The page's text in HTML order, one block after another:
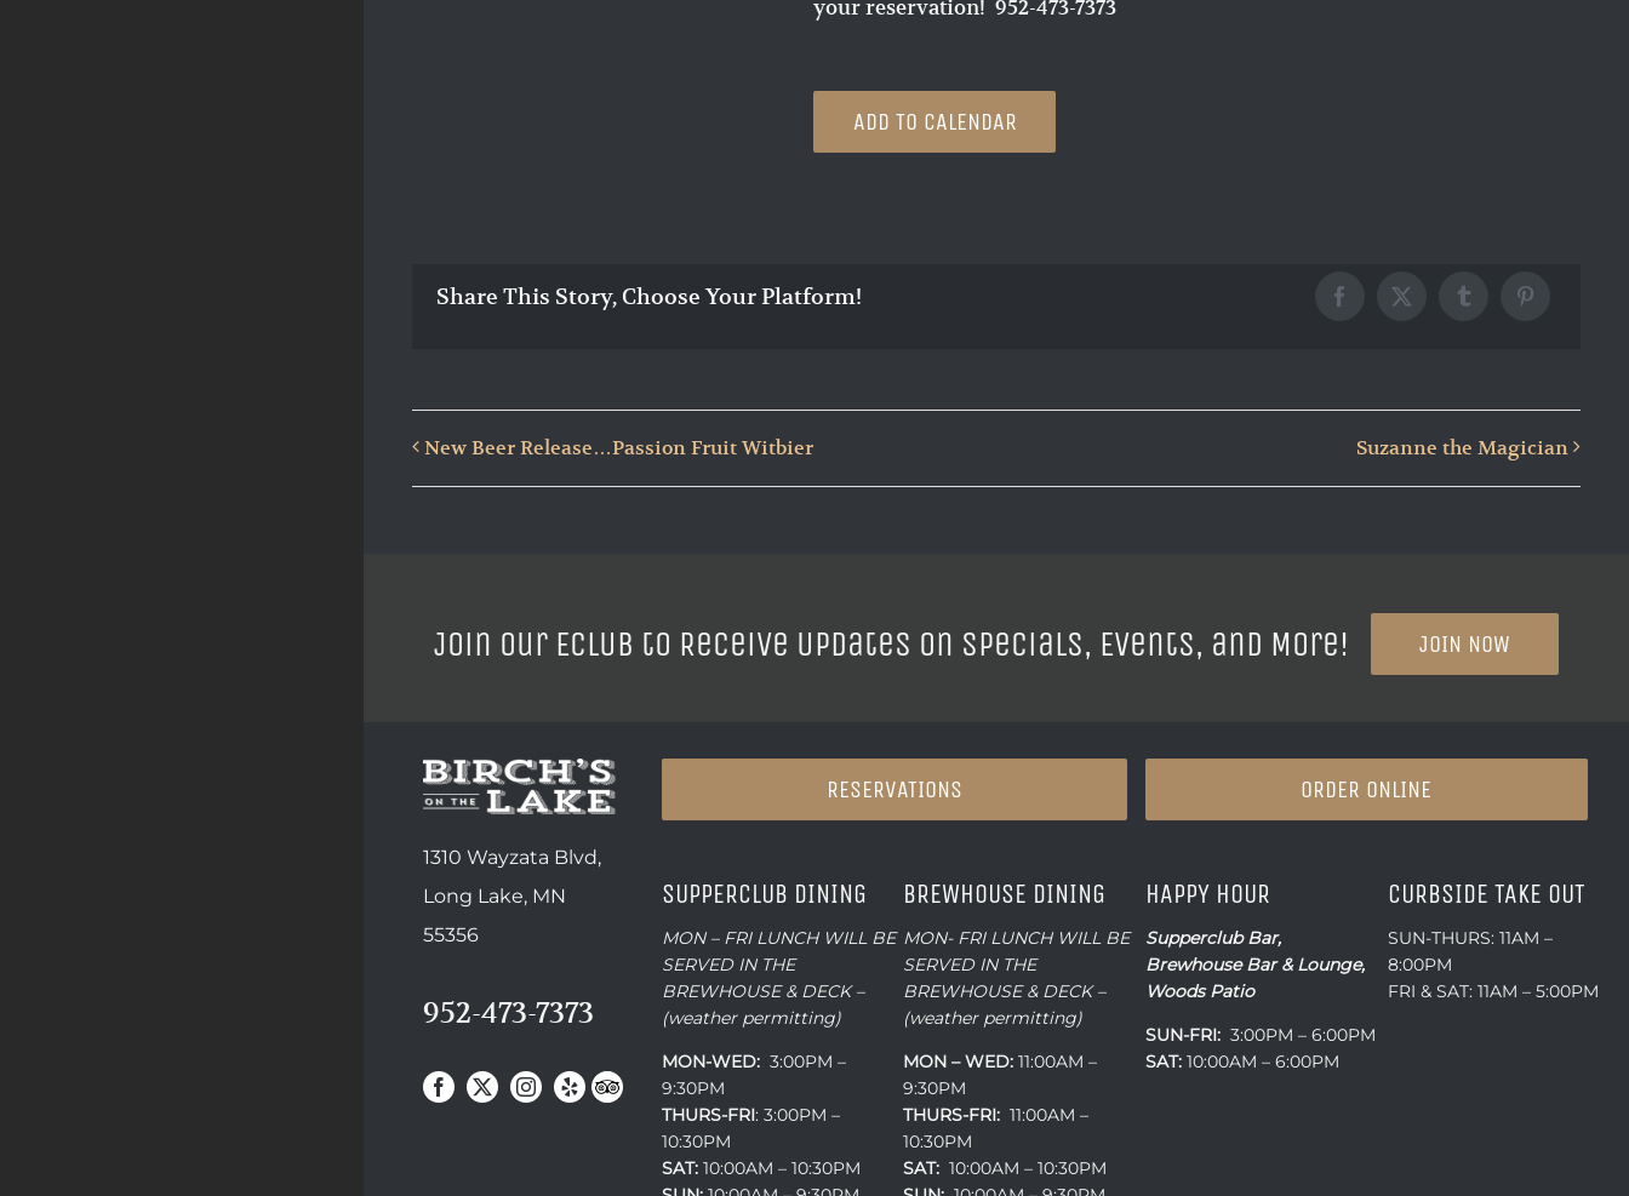
your reservation! 952-473-7373
ADD TO CALENDAR
Share This Story, Choose Your Platform! Facebook
X TumblrPinterest
New Beer Release…Passion Fruit Witbier Suzanne the Magician
Join our ECLUB to Receive Updates on Specials, Events, and More! JOIN NOW
1310 Wayzata Blvd,
Long Lake, MN
55356
952-473-7373
RESERVATIONS ORDER ONLINE
SUPPERCLUB DINING
MON – FRI LUNCH WILL BE
SERVED IN THE
BREWHOUSE & DECK –
(weather permitting)
MON-WED:3:00PM –
9:30PM
THURS-FRI: 3:00PM –
10:30PM
SAT:10:00AM – 10:30PM
BREWHOUSE DINING
MON- FRI LUNCH WILL BE
SERVED IN THE
BREWHOUSE & DECK –
(weather permitting)
MON – WED: 11:00AM –
9:30PM
THURS-FRI: 11:00AM –
10:30PM
SAT: 10:00AM – 10:30PM
HAPPY HOUR
Supperclub Bar,
Brewhouse Bar & Lounge,
Woods Patio
SUN-FRI: 3:00PM – 6:00PM
SAT: 10:00AM – 6:00PM
CURBSIDE TAKE OUT
SUN-THURS: 11AM –
8:00PM
FRI & SAT: 11AM – 5:00PM